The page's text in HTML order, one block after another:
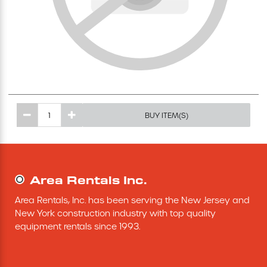
Excavating Equipment
Miscellaneous Equipment
Grout Pump
Pressure Washer
BUY ITEM(S)
Area Rentals Inc.
Area Rentals, Inc. has been serving the New Jersey and
New York construction industry with top quality
equipment rentals since 1993.